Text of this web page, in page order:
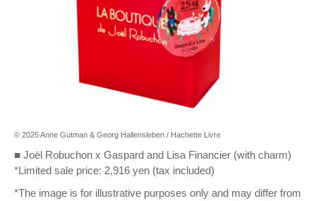
© 2025 Anne Gutman & Georg Hallensleben / Hachette Livre
■ Joël Robuchon x Gaspard and Lisa Financier (with charm)
*Limited sale price: 2,916 yen (tax included)
*The image is for illustrative purposes only and may differ from